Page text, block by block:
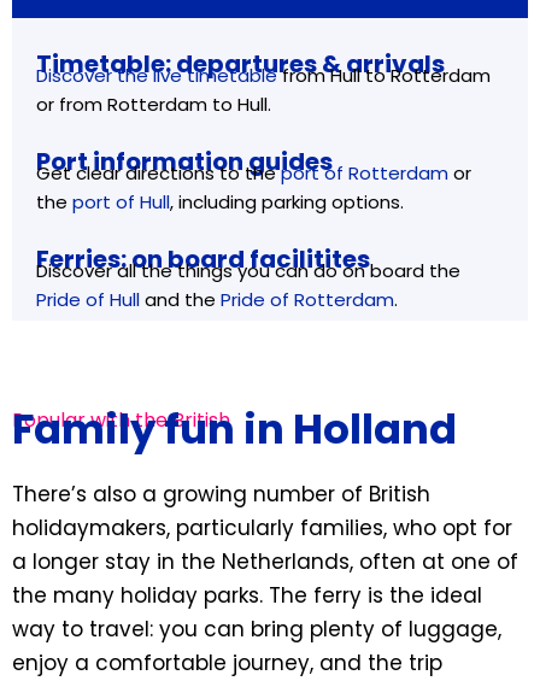
Timetable: departures & arrivals
Discover the live timetablefrom Hull to Rotterdam
or from Rotterdam to Hull.
Port information guides
Get clear directions to theport of Rotterdam or
the port of Hull, including parking options.
Ferries: on board facilitites
Discover all the things you can do on board the
Pride of Hulland the Pride of Rotterdam.
Popular with the British
Family fun in Holland
There’s also a growing number of British
holidaymakers, particularly families, who opt for
a longer stay in the Netherlands, often at one of
the many holiday parks. The ferry is the ideal
way to travel: you can bring plenty of luggage,
enjoy a comfortable journey, and the trip